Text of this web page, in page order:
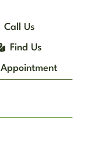
Call Us
Find Us
Appointment